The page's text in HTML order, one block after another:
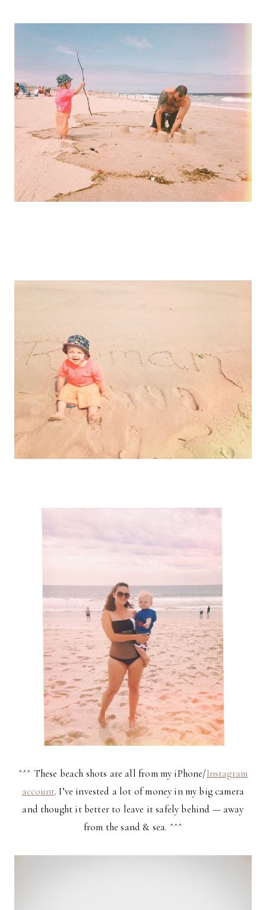
^^^ These beach shots are all from my iPhone/Instagram
account. I’ve invested a lot of money in my big camera
and thought it better to leave it safely behind — away
from the sand & sea. ^^^